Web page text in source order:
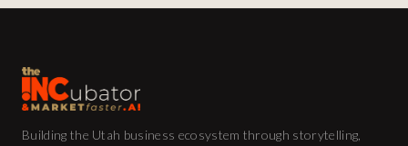
Building the Utah business ecosystem through storytelling,